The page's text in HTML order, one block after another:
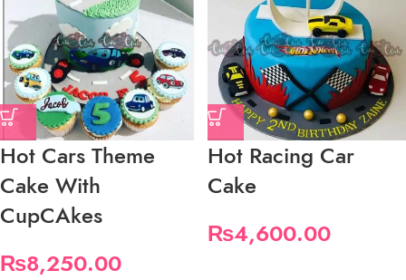
Hot Cars Theme
Cake With
CupCAkes
₨8,250.00
Hot Racing Car
Cake
₨4,600.00